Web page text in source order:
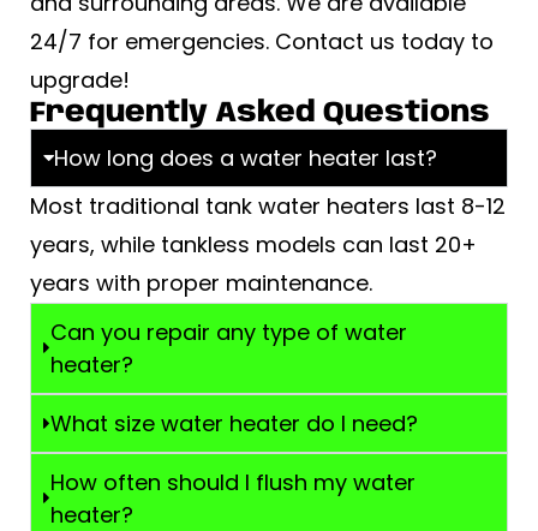
24/7 for emergencies. Contact us today to
upgrade!
Frequently Asked Questions
How long does a water heater last?
Most traditional tank water heaters last 8-12
years, while tankless models can last 20+
years with proper maintenance.
Can you repair any type of water
heater?
What size water heater do I need?
How often should I flush my water
heater?